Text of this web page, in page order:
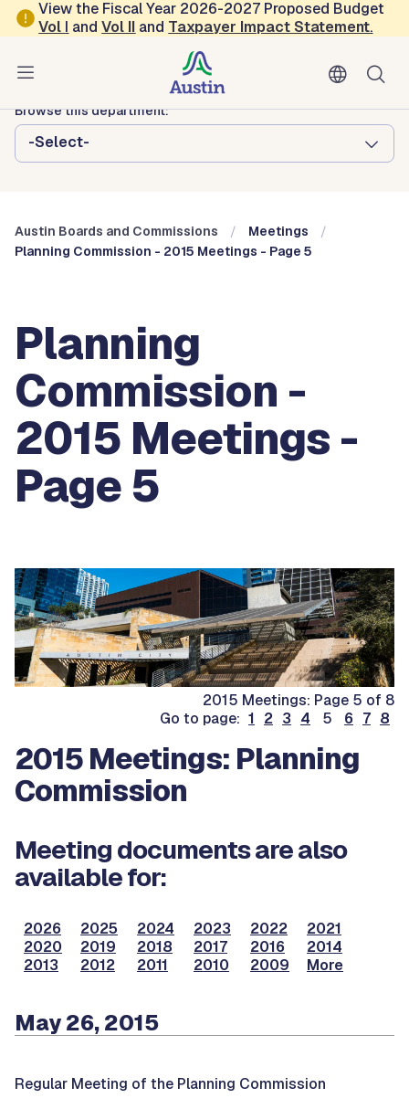
Skip to main content
View the Fiscal Year 2026-2027 Proposed Budget
Vol I andVol II and Taxpayer Impact Statement.
Austin City Council
Austin Boards and Commissions
Browse this department:
-Select-
Austin Boards and Commissions
Meetings
Planning Commission - 2015 Meetings - Page 5
Planning
Commission -
2015 Meetings -
Page 5
2015 Meetings: Page 5 of 8
Go to page: 1 2 3 4 5 6 7 8
2015 Meetings: Planning
Commission
Meeting documents are also
available for:
2026 2025 2024 2023 2022
2021
2020
2019 2018 2017 2016
2014
2013
2012 2011 2010 2009 More
May 26, 2015
Regular Meeting of the Planning Commission